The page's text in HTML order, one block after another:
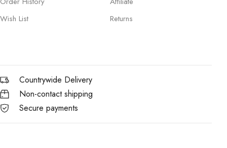
Wish List
Returns
Countrywide Delivery
Non-contact shipping
Secure payments